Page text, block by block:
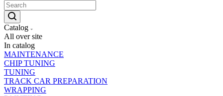
Catalog
All over site
In catalog
MAINTENANCE
CHIP TUNING
TUNING
TRACK CAR PREPARATION
WRAPPING